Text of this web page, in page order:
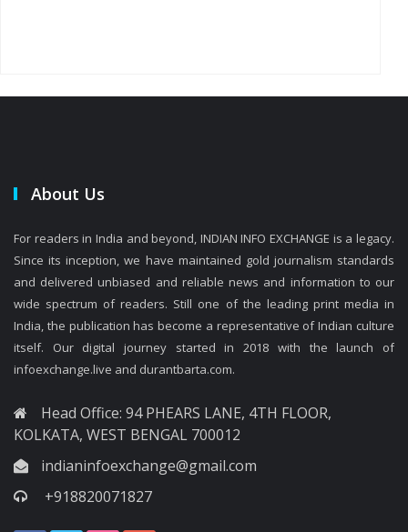
About Us
For readers in India and beyond, INDIAN INFO EXCHANGE is a legacy.
Since its inception, we have maintained gold journalism standards
and delivered unbiased and reliable news and information to our
wide spectrum of readers. Still one of the leading print media in
India, the publication has become a representative of Indian culture
itself. Our digital journey started in 2018 with the launch of
infoexchange.live and durantbarta.com.
Head Office: 94 PHEARS LANE, 4TH FLOOR,
KOLKATA, WEST BENGAL 700012
indianinfoexchange@gmail.com
+918820071827